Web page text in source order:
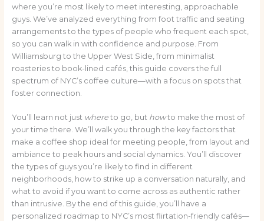
where you’re most likely to meet interesting, approachable
guys. We’ve analyzed everything from foot traffic and seating
arrangements to the types of people who frequent each spot,
so you can walk in with confidence and purpose. From
Williamsburg to the Upper West Side, from minimalist
roasteries to book-lined cafés, this guide covers the full
spectrum of NYC’s coffee culture—with a focus on spots that
foster connection.
You’ll learn not just whereto go, but howto make the most of
your time there. We’ll walk you through the key factors that
make a coffee shop ideal for meeting people, from layout and
ambiance to peak hours and social dynamics. You’ll discover
the types of guys you’re likely to find in different
neighborhoods, how to strike up a conversation naturally, and
what to avoid if you want to come across as authentic rather
than intrusive. By the end of this guide, you’ll have a
personalized roadmap to NYC’s most flirtation-friendly cafés—